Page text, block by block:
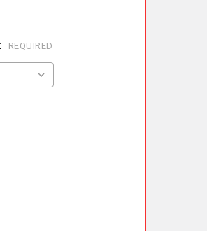
REQUIRED
ME 87° REDUCING TEE
OF METALOTERM ME 87° REDUCING